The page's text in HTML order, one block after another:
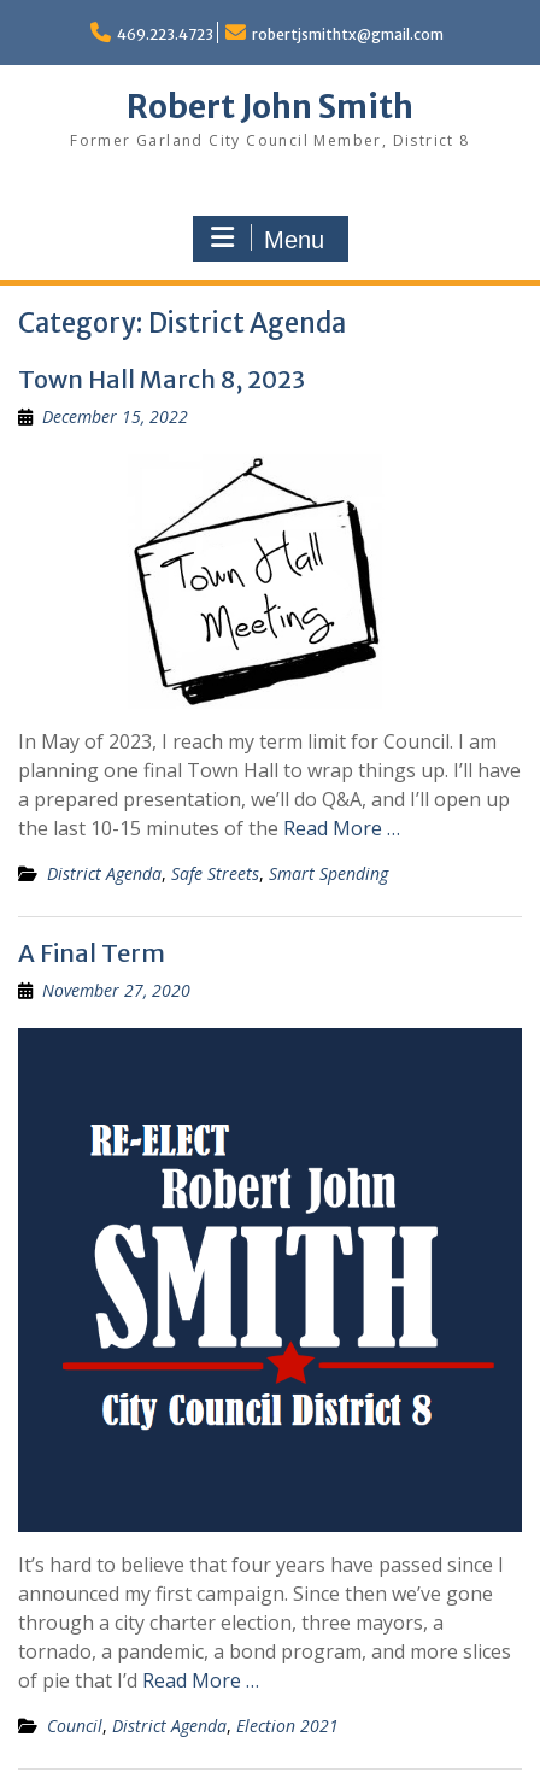
content
469.223.4723 robertjsmithtx@gmail.com
Robert John Smith
Former Garland City Council Member, District 8
Menu
Category: District Agenda
Town Hall March 8, 2023
December 15, 2022
In May of 2023, I reach my term limit for Council. I am
planning one final Town Hall to wrap things up. I’ll have
a prepared presentation, we’ll do Q&A, and I’ll open up
the last 10-15 minutes of the Read More …
District Agenda, Safe Streets, Smart Spending
A Final Term
November 27, 2020
It’s hard to believe that four years have passed since I
announced my first campaign. Since then we’ve gone
through a city charter election, three mayors, a
tornado, a pandemic, a bond program, and more slices
of pie that I’d Read More …
Council, District Agenda, Election 2021